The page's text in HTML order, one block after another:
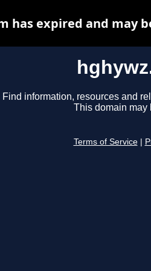
Find information, resources and
This domain may
Terms of Service
has expired and may